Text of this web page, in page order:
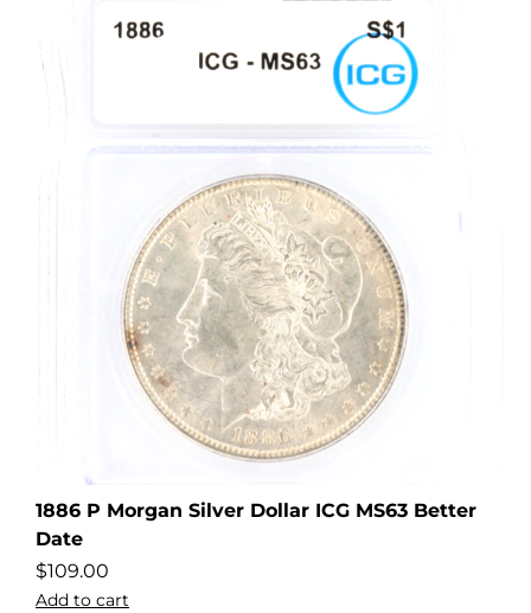
1886 P Morgan Silver Dollar ICG MS63 Better
Date
$109.00
Add to cart